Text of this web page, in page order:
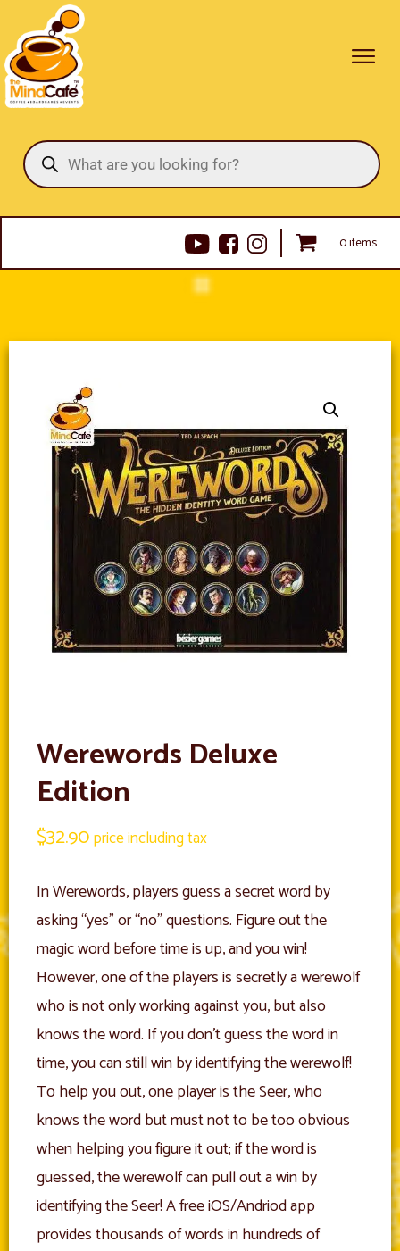
Products
search
0 items
Werewords Deluxe
Edition
$32.90price including tax
In Werewords, players guess a secret word by
asking “yes” or “no” questions. Figure out the
magic word before time is up, and you win!
However, one of the players is secretly a werewolf
who is not only working against you, but also
knows the word. If you don’t guess the word in
time, you can still win by identifying the werewolf!
To help you out, one player is the Seer, who
knows the word but must not to be too obvious
when helping you figure it out; if the word is
guessed, the werewolf can pull out a win by
identifying the Seer! A free iOS/Andriod app
provides thousands of words in hundreds of